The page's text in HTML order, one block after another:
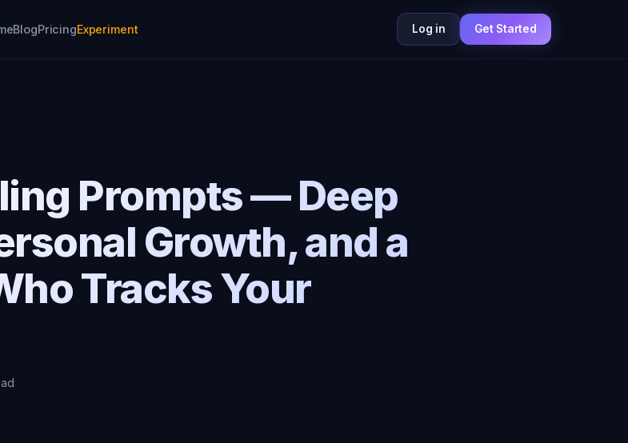
BlogPricingExperiment Log in Get Started
Prompts — Deep
Growth, and a
Tracks Your